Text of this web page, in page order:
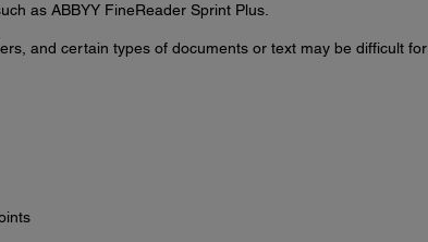
as ABBYY FineReader Sprint Plus.
and certain types of documents or text may be difficult for